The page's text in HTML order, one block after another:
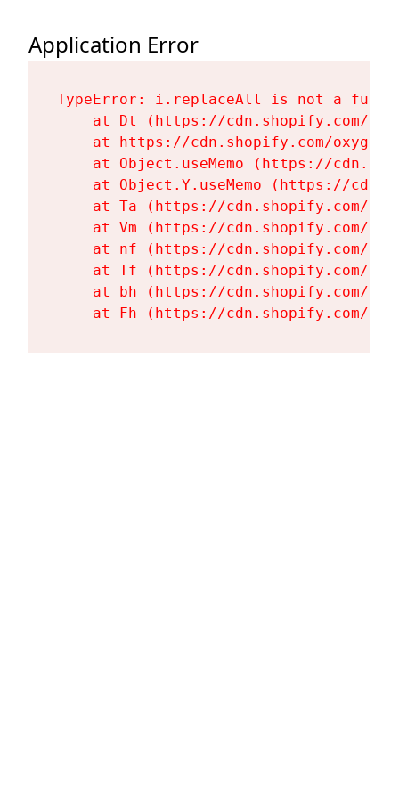
Application Error
TypeError: i.replaceAll is not a
at Dt (https://cdn.shopify.com/
at https://cdn.shopify.com/
at Object.useMemo (https://
at Object.Y.useMemo (https://
at Ta (https://cdn.shopify.com/
at Vm (https://cdn.shopify.com/
at nf (https://cdn.shopify.com/
at Tf (https://cdn.shopify.com/
at bh (https://cdn.shopify.com/
at Fh (https://cdn.shopify.com/